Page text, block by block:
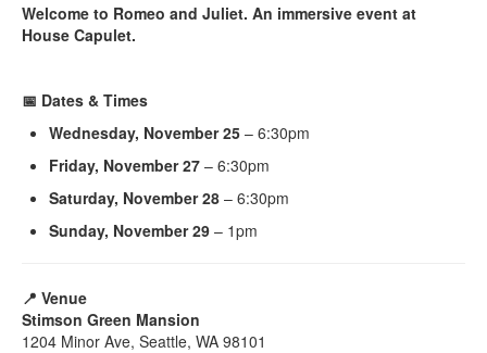
Welcome to Romeo and Juliet. An immersive event at
House Capulet.
📅 Dates & Times
Wednesday, November 25 – 6:30pm
Friday, November 27 – 6:30pm
Saturday, November 28 – 6:30pm
Sunday, November 29 – 1pm
📍 Venue
Stimson Green Mansion
1204 Minor Ave, Seattle, WA 98101